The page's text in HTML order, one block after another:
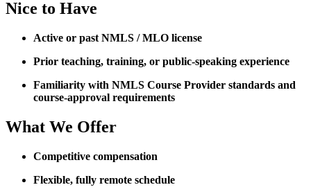
Nice to Have
Active or past NMLS / MLO license
Prior teaching, training, or public-speaking experience
Familiarity with NMLS Course Provider standards and
course-approval requirements
What We Offer
Competitive compensation
Flexible, fully remote schedule